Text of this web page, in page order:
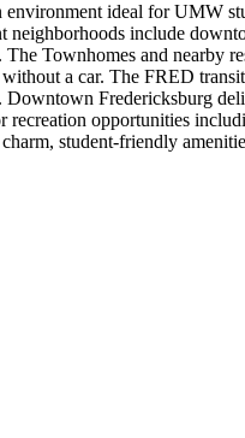
ideal for UMW
neighborhoods include
Townhomes and nearby
a car. The FRED
Fredericksburg
opportunities
student-friendly